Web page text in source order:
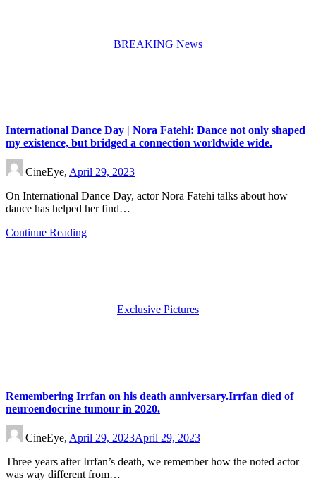
BREAKING News
International Dance Day | Nora Fatehi: Dance not only shaped
my existence, but bridged a connection worldwide wide.
CineEye, April 29, 2023
On International Dance Day, actor Nora Fatehi talks about how
dance has helped her find…
Continue Reading
Exclusive Pictures
Remembering Irrfan on his death anniversary.Irrfan died of
neuroendocrine tumour in 2020.
CineEye, April 29, 2023April 29, 2023
Three years after Irrfan’s death, we remember how the noted actor
was way different from…